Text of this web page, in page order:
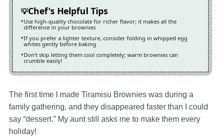
Chef's Helpful Tips
Use high-quality chocolate for richer flavor; it makes all the
difference in your brownies
If you prefer a lighter texture, consider folding in whipped egg
whites gently before baking
Don’t skip letting them cool completely; warm brownies can
crumble easily!
The first time I made Tiramisu Brownies was during a
family gathering, and they disappeared faster than I could
say “dessert.” My aunt still asks me to make them every
holiday!